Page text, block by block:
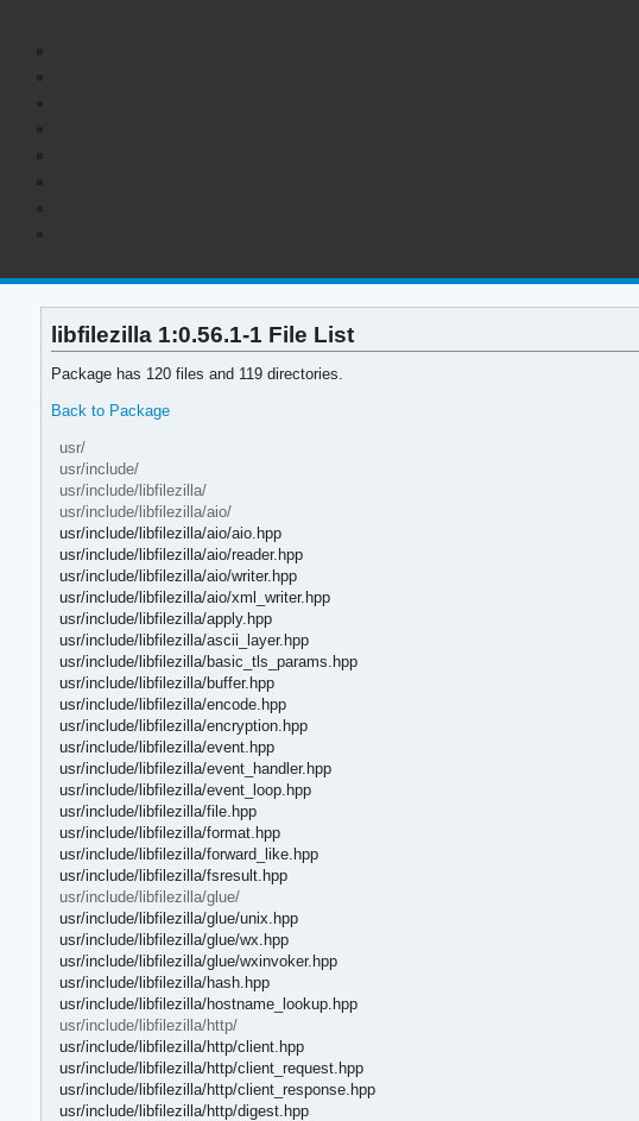
libfilezilla 1:0.56.1-1 File List
Package has 120 files and 119 directories.
Back to Package
usr/
usr/include/
usr/include/libfilezilla/
usr/include/libfilezilla/aio/
usr/include/libfilezilla/aio/aio.hpp
usr/include/libfilezilla/aio/reader.hpp
usr/include/libfilezilla/aio/writer.hpp
usr/include/libfilezilla/aio/xml_writer.hpp
usr/include/libfilezilla/apply.hpp
usr/include/libfilezilla/ascii_layer.hpp
usr/include/libfilezilla/basic_tls_params.hpp
usr/include/libfilezilla/buffer.hpp
usr/include/libfilezilla/encode.hpp
usr/include/libfilezilla/encryption.hpp
usr/include/libfilezilla/event.hpp
usr/include/libfilezilla/event_handler.hpp
usr/include/libfilezilla/event_loop.hpp
usr/include/libfilezilla/file.hpp
usr/include/libfilezilla/format.hpp
usr/include/libfilezilla/forward_like.hpp
usr/include/libfilezilla/fsresult.hpp
usr/include/libfilezilla/glue/
usr/include/libfilezilla/glue/unix.hpp
usr/include/libfilezilla/glue/wx.hpp
usr/include/libfilezilla/glue/wxinvoker.hpp
usr/include/libfilezilla/hash.hpp
usr/include/libfilezilla/hostname_lookup.hpp
usr/include/libfilezilla/http/
usr/include/libfilezilla/http/client.hpp
usr/include/libfilezilla/http/client_request.hpp
usr/include/libfilezilla/http/client_response.hpp
usr/include/libfilezilla/http/digest.hpp